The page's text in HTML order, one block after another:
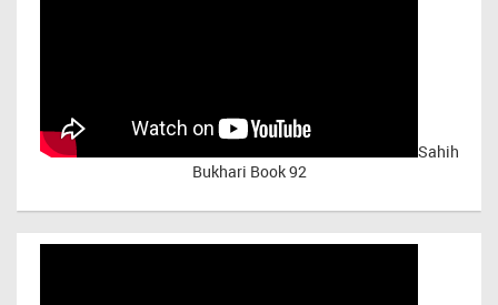
Sahih
Bukhari Book 92